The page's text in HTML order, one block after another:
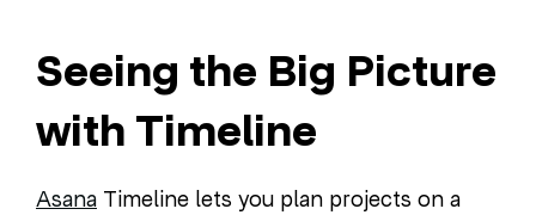
Seeing the Big Picture
with Timeline
Asana Timeline lets you plan projects on a